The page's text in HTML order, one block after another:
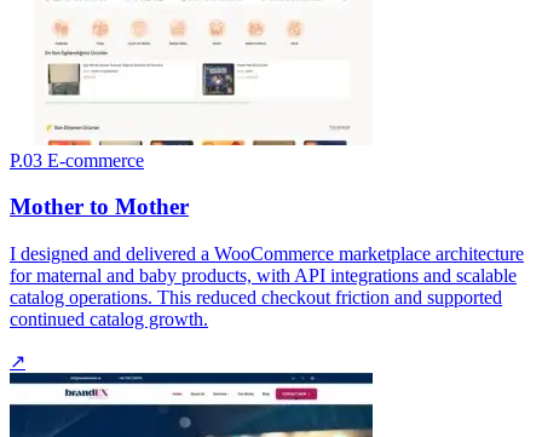
P.03 E-commerce
Mother to Mother
I designed and delivered a WooCommerce marketplace architecture
for maternal and baby products, with API integrations and scalable
catalog operations. This reduced checkout friction and supported
continued catalog growth.
↗